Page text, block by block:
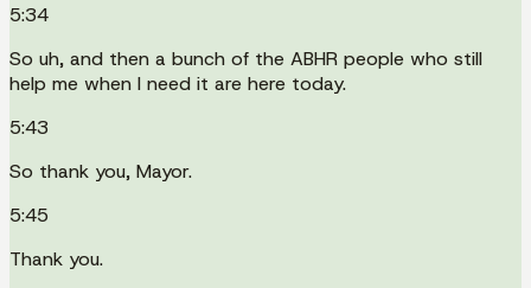
5:34
So uh, and then a bunch of the ABHR people who still
help me when I need it are here today.
5:43
So thank you, Mayor.
5:45
Thank you.